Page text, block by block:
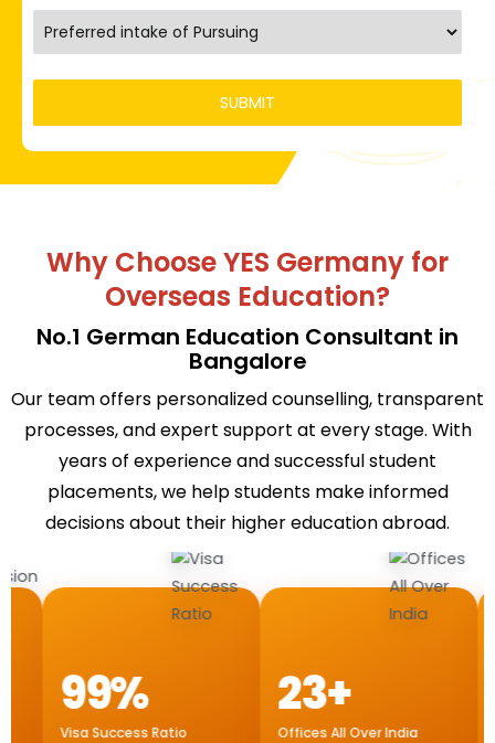
Why Choose YES Germany for
Overseas Education?
No.1 German Education Consultant in
Bangalore
Our team offers personalized counselling, transparent
processes, and expert support at every stage. With
years of experience and successful student
placements, we help students make informed
decisions about their higher education abroad.
99%
Visa Success Ratio
23+
Offices All Over India